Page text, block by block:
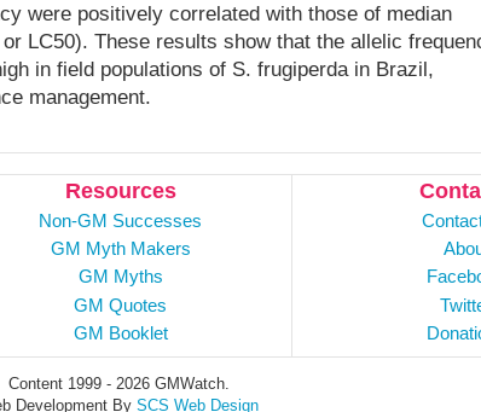
were positively correlated with those of median
LC50). These results show that the allelic
in field populations of S. frugiperda in Brazil,
management.
Resources
Non-GM Successes
GM Myth Makers
GM Myths
GM Quotes
GM Booklet
Content 1999 - 2026 GMWatch.
Development BySCS Web Design